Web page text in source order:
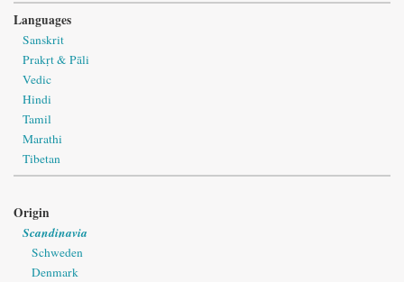
Languages
Sanskrit
Prakṛt & Pāli
Vedic
Hindi
Tamil
Marathi
Tibetan
Origin
Scandinavia
Schweden
Denmark